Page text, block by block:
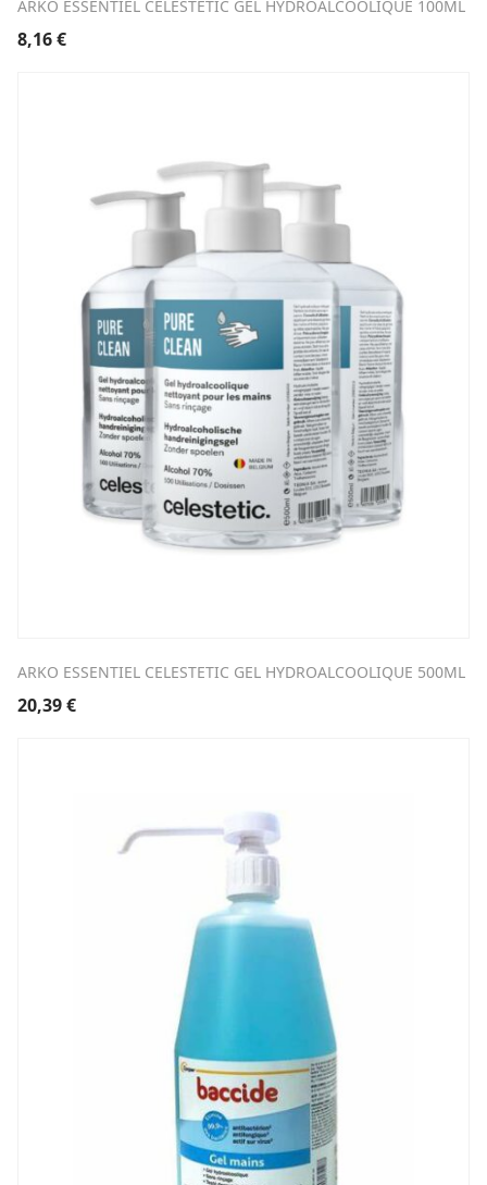
ARKO ESSENTIEL CELESTETIC GEL HYDROALCOOLIQUE 100ML
8,16€
ARKO ESSENTIEL CELESTETIC GEL HYDROALCOOLIQUE 500ML
20,39€